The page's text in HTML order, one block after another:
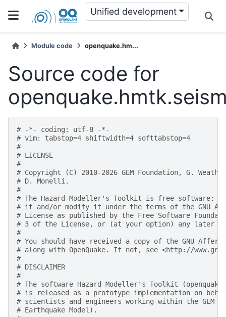
Unified development
Module code openquake.hm...
Source code for
# -*- coding: utf-8 -*-
# vim: tabstop=4 shiftwidth=4 softtabstop=4
#
# LICENSE
#
# Copyright (C) 2010-2026 GEM Foundation, G.
# D. Monelli.
#
# The Hazard Modeller's Toolkit is free software:
# it and/or modify it under the terms of the GNU
# License as published by the Free Software
# 3 of the License, or (at your option) any later
#
# You should have received a copy of the GNU
# along with OpenQuake. If not, see <http://
#
# DISCLAIMER
#
# The software Hazard Modeller's Toolkit
# is released as a prototype implementation on
# scientists and engineers working within the GEM
# Earthquake Model).